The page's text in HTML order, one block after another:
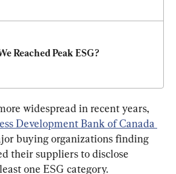
Reached Peak ESG?
widespread in recent years,
Development Bank of Canada
buying organizations finding
their suppliers to disclose
one ESG category.